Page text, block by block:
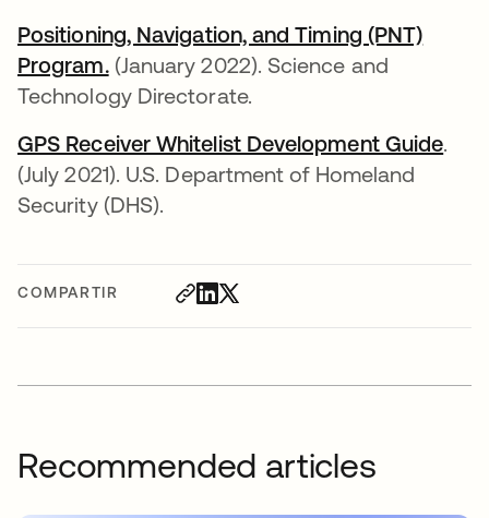
COMPARTIR
Positioning, Navigation, and Timing (PNT)
Program.se abre en una pestaña nueva
(January 2022). Science and
Technology Directorate.
GPS Receiver Whitelist Development Guidese
.
(July 2021). U.S. Department of Homeland
Security (DHS).
Recommended articles